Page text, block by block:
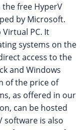
the free HyperV
by Microsoft.
PC. It
systems on the
access to the
and Windows
of the price of
as offered in our
can be hosted
software is also